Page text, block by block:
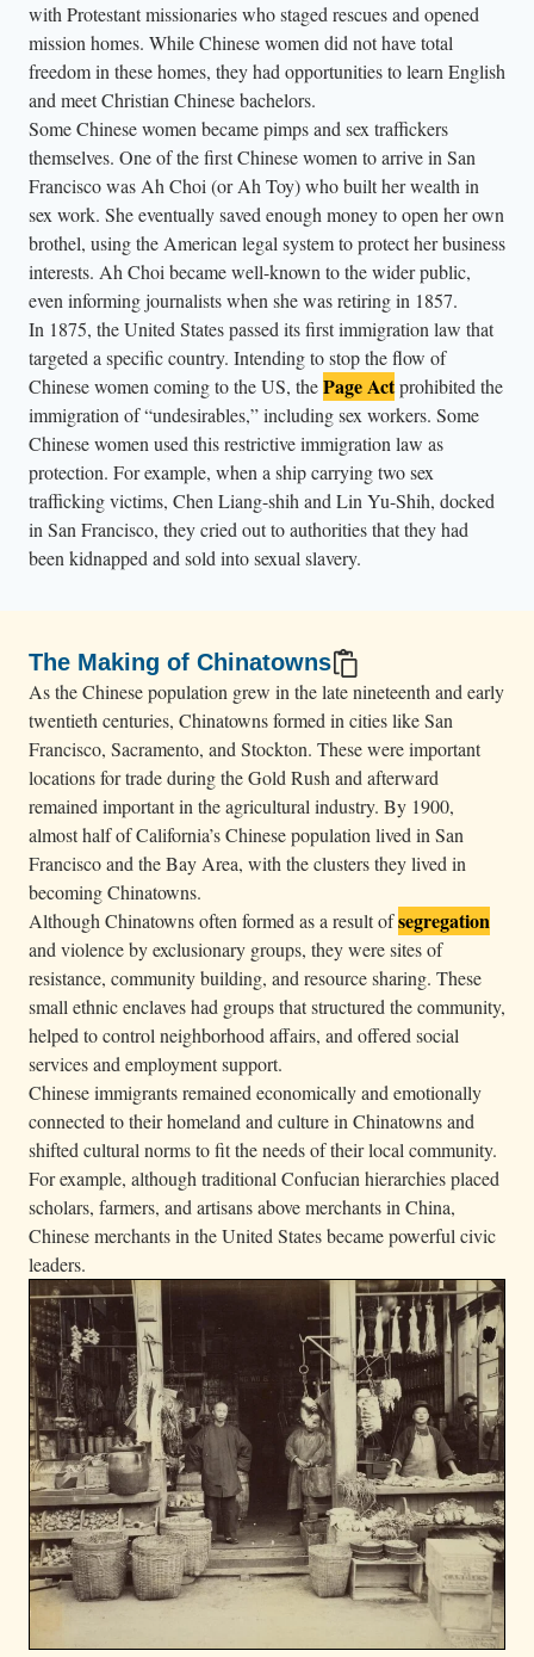
with Protestant missionaries who staged rescues and opened
mission homes. While Chinese women did not have total
freedom in these homes, they had opportunities to learn English
and meet Christian Chinese bachelors.
Some Chinese women became pimps and sex traffickers
themselves. One of the first Chinese women to arrive in San
Francisco was Ah Choi (or Ah Toy) who built her wealth in
sex work. She eventually saved enough money to open her own
brothel, using the American legal system to protect her business
interests. Ah Choi became well-known to the wider public,
even informing journalists when she was retiring in 1857.
In 1875, the United States passed its first immigration law that
targeted a specific country. Intending to stop the flow of
Chinese women coming to the US, thePage Actprohibited the
immigration of “undesirables,” including sex workers. Some
Chinese women used this restrictive immigration law as
protection. For example, when a ship carrying two sex
trafficking victims, Chen Liang-shih and Lin Yu-Shih, docked
in San Francisco, they cried out to authorities that they had
been kidnapped and sold into sexual slavery.
The Making of Chinatowns
As the Chinese population grew in the late nineteenth and early
twentieth centuries, Chinatowns formed in cities like San
Francisco, Sacramento, and Stockton. These were important
locations for trade during the Gold Rush and afterward
remained important in the agricultural industry. By 1900,
almost half of California’s Chinese population lived in San
Francisco and the Bay Area, with the clusters they lived in
becoming Chinatowns.
Although Chinatowns often formed as a result ofsegregation
and violence by exclusionary groups, they were sites of
resistance, community building, and resource sharing. These
small ethnic enclaves had groups that structured the community,
helped to control neighborhood affairs, and offered social
services and employment support.
Chinese immigrants remained economically and emotionally
connected to their homeland and culture in Chinatowns and
shifted cultural norms to fit the needs of their local community.
For example, although traditional Confucian hierarchies placed
scholars, farmers, and artisans above merchants in China,
Chinese merchants in the United States became powerful civic
leaders.